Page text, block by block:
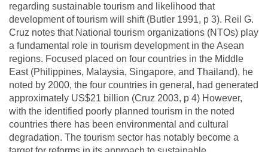
regarding sustainable tourism and likelihood that
development of tourism will shift (Butler 1991, p 3). Reil G.
Cruz notes that National tourism organizations (NTOs) play
a fundamental role in tourism development in the Asean
regions. Focused placed on four countries in the Middle
East (Philippines, Malaysia, Singapore, and Thailand), he
noted by 2000, the four countries in general, had generated
approximately US$21 billion (Cruz 2003, p 4) However,
with the identified poorly planned tourism in the noted
countries there has been environmental and cultural
degradation. The tourism sector has notably become a